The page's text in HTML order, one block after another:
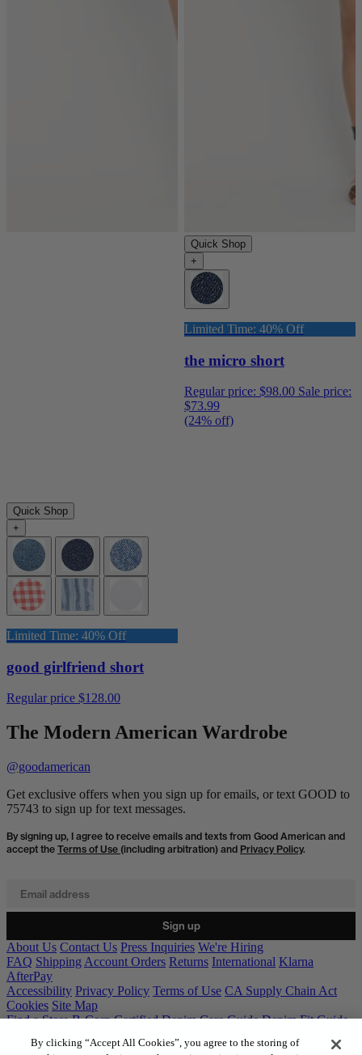
Quick Shop
+
Limited Time: 40% Off
good girlfriend short
Regular price $128.00
Quick Shop
+
Limited Time: 40% Off
the micro short
Regular price: $98.00 Sale price:
$73.99
(24% off)
The Modern American Wardrobe
@goodamerican
Get exclusive offers when you sign up for emails, or text GOOD to
75743 to sign up for text messages.
By signing up, I agree to receive emails and texts from Good American and
accept the Terms of Use (including arbitration) and Privacy Policy.
Sign up
About Us Contact Us Press Inquiries We're Hiring
FAQ Shipping Account Orders Returns International Klarna
AfterPay
Accessibility Privacy Policy Terms of Use CA Supply Chain Act
Cookies Site Map
Find a Store B-Corp Certified Denim Care Guide Denim Fit Guide
By clicking “Accept All Cookies”, you agree to the storing of